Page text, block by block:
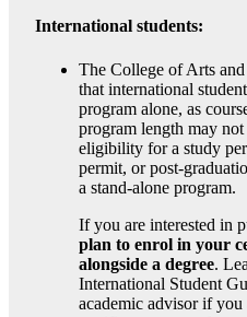
International students:
The College of Arts
that international
program alone, as
program length may
eligibility for a study
permit, or post-
a stand-alone program.
If you are interested in
plan to enrol in your
alongside a degree.
International Student
academic advisor if you